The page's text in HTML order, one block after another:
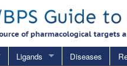
Ligands Diseases